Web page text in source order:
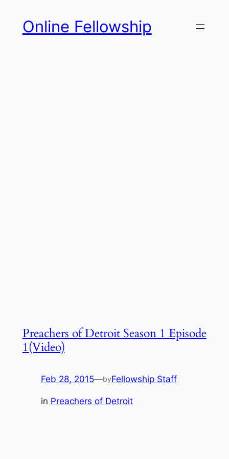
content
Online Fellowship
Preachers of Detroit Season 1 Episode
1(Video)
Feb 28, 2015—byFellowship Staff
in Preachers of Detroit